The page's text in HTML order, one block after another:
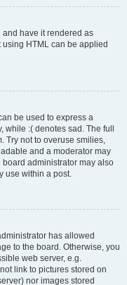
and have it rendered as
HTML can be applied
be used to express a
:( denotes sad. The full
Try not to overuse smilies,
and a moderator may
board administrator may also
use within a post.
has allowed
to the board. Otherwise, you
web server, e.g.
link to pictures stored on
nor images stored